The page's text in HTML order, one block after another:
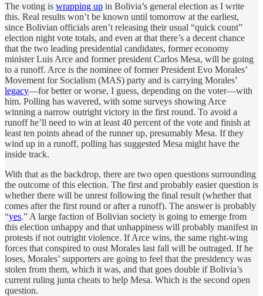
The voting is wrapping up in Bolivia’s general election as I write
this. Real results won’t be known until tomorrow at the earliest,
since Bolivian officials aren’t releasing their usual “quick count”
election night vote totals, and even at that there’s a decent chance
that the two leading presidential candidates, former economy
minister Luis Arce and former president Carlos Mesa, will be going
to a runoff. Arce is the nominee of former President Evo Morales’
Movement for Socialism (MAS) party and is carrying Morales’
legacy—for better or worse, I guess, depending on the voter—with
him. Polling has wavered, with some surveys showing Arce
winning a narrow outright victory in the first round. To avoid a
runoff he’ll need to win at least 40 percent of the vote and finish at
least ten points ahead of the runner up, presumably Mesa. If they
wind up in a runoff, polling has suggested Mesa might have the
inside track.
With that as the backdrop, there are two open questions surrounding
the outcome of this election. The first and probably easier question is
whether there will be unrest following the final result (whether that
comes after the first round or after a runoff). The answer is probably
“yes.” A large faction of Bolivian society is going to emerge from
this election unhappy and that unhappiness will probably manifest in
protests if not outright violence. If Arce wins, the same right-wing
forces that conspired to oust Morales last fall will be outraged. If he
loses, Morales’ supporters are going to feel that the presidency was
stolen from them, which it was, and that goes double if Bolivia’s
current ruling junta cheats to help Mesa. Which is the second open
question.